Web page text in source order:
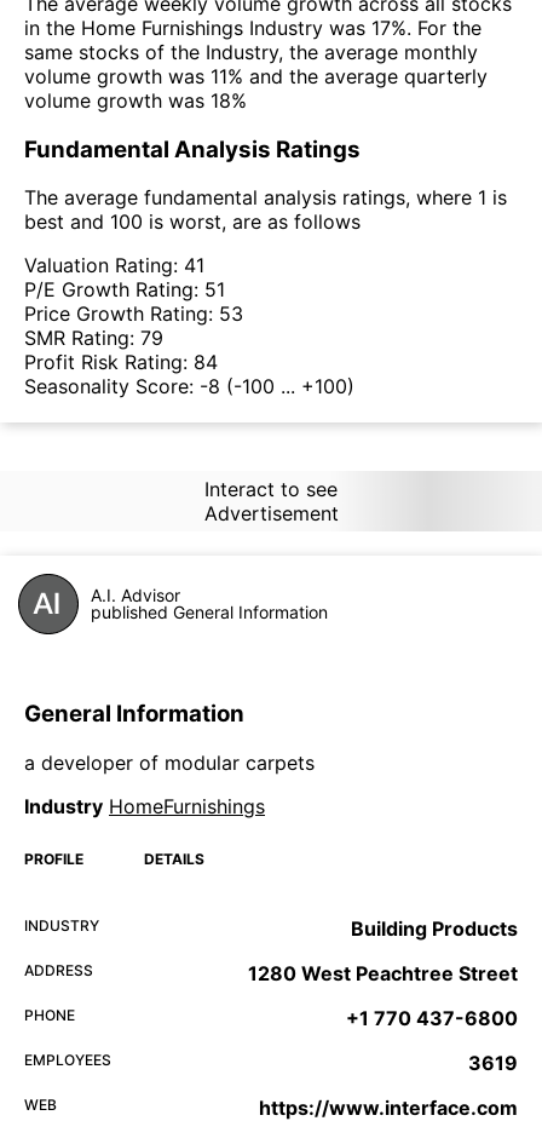
in the Home Furnishings Industry was 17%. For the
same stocks of the Industry, the average monthly
volume growth was 11% and the average quarterly
volume growth was 18%
Fundamental Analysis Ratings
The average fundamental analysis ratings, where 1 is
best and 100 is worst, are as follows
Valuation Rating: 41
P/E Growth Rating: 51
Price Growth Rating: 53
SMR Rating: 79
Profit Risk Rating: 84
Seasonality Score: -8 (-100 ... +100)
Interact to see
Advertisement
A.I. Advisor
published General Information
General Information
a developer of modular carpets
Industry HomeFurnishings
PROFILE DETAILS
INDUSTRY Building Products
ADDRESS 1280 West Peachtree Street
PHONE +1 770 437-6800
EMPLOYEES 3619
WEB https://www.interface.com